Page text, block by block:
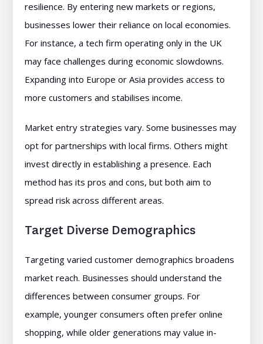
resilience. By entering new markets or regions,
businesses lower their reliance on local economies.
For instance, a tech firm operating only in the UK
may face challenges during economic slowdowns.
Expanding into Europe or Asia provides access to
more customers and stabilises income.
Market entry strategies vary. Some businesses may
opt for partnerships with local firms. Others might
invest directly in establishing a presence. Each
method has its pros and cons, but both aim to
spread risk across different areas.
Target Diverse Demographics
Targeting varied customer demographics broadens
market reach. Businesses should understand the
differences between consumer groups. For
example, younger consumers often prefer online
shopping, while older generations may value in-